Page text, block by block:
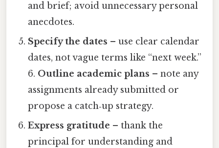
and brief; avoid unnecessary personal
anecdotes.
Specify the dates – use clear calendar
dates, not vague terms like “next week.”
6. Outline academic plans – note any
assignments already submitted or
propose a catch‑up strategy.
Express gratitude – thank the
principal for understanding and